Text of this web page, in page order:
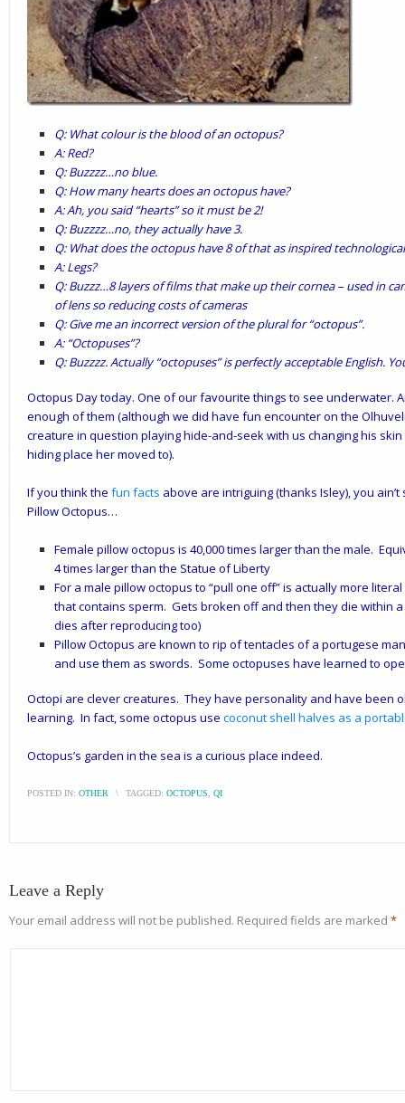
Q: What colour is the blood of an octopus?
A: Red?
Q: Buzzzz…no blue.
Q: How many hearts does an octopus have?
A: Ah, you said “hearts” so it must be 2!
Q: Buzzzz…no, they actually have 3.
Q: What does the octopus have 8 of that as inspired
A: Legs?
Q: Buzzz…8 layers of films that make up their cornea – used in
of lens so reducing costs of cameras
Q: Give me an incorrect version of the plural for “octopus”.
A: “Octopuses”?
Q: Buzzzz. Actually “octopuses” is perfectly acceptable English.
Octopus Day today. One of our favourite things to see underwater.
enough of them (although we did have fun encounter on the
creature in question playing hide-and-seek with us changing his
hiding place her moved to).
If you think the fun facts above are intriguing (thanks Isley), you
Pillow Octopus…
Female pillow octopus is 40,000 times larger than the male.
4 times larger than the Statue of Liberty
For a male pillow octopus to “pull one off” is actually more
that contains sperm. Gets broken off and then they die within
dies after reproducing too)
Pillow Octopus are known to rip of tentacles of a portugese
and use them as swords. Some octopuses have learned to
Octopi are clever creatures. Theyhave personality and have been
learning. In fact, some octopus use coconut shell halves as a
Octopus’s garden in the sea is a curious place indeed.
POSTED IN: OTHER \ TAGGED: OCTOPUS QI
Leave a Reply
Your email address will not be published. Required fields are marked *